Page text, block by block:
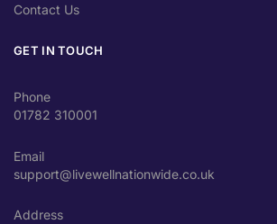
Contact Us
GET IN TOUCH
Phone
01782 310001
Email
support@livewellnationwide.co.uk
Address